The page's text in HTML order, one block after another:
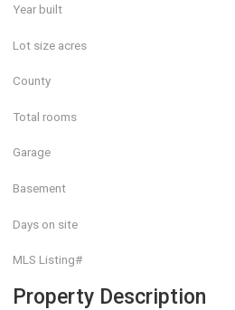
Year built
Lot size acres
County
Total rooms
Garage
Basement
Days on site
MLS Listing#
Property Description